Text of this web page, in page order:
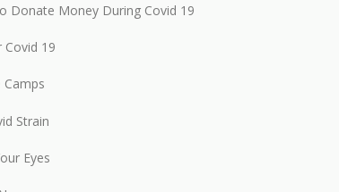
Donate Money During Covid 19
Covid 19
Camps
Strain
Eyes